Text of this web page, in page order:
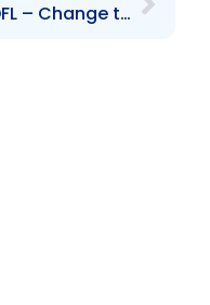
DFL – Change to Board of Directors – Ryan Maharaj, Errol Pilgrim, Kaisha Ince, Lionel Seunarine